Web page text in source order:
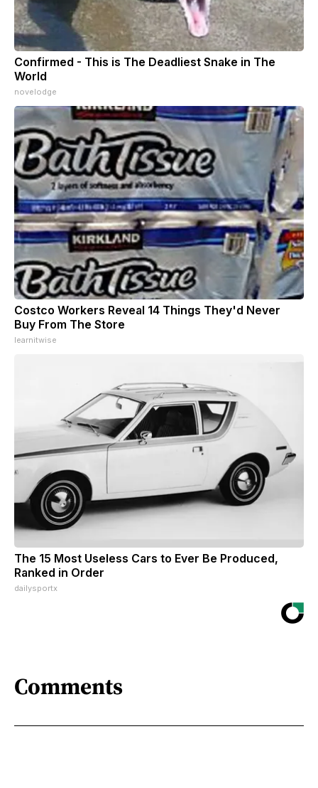
Confirmed - This is The Deadliest Snake in The
World
novelodge
Costco Workers Reveal 14 Things They'd Never
Buy From The Store
learnitwise
The 15 Most Useless Cars to Ever Be Produced,
Ranked in Order
dailysportx
Comments